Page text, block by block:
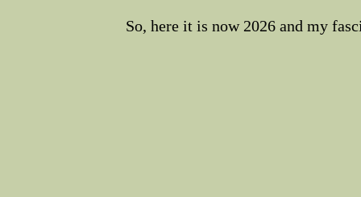
So, here it is now 2026 and my